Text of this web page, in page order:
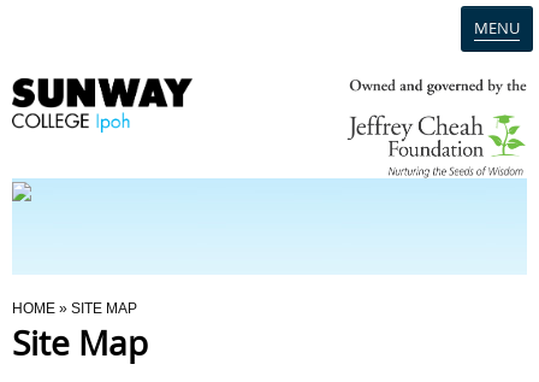
MENU
Programmes
You Are Here
HOME » SITE MAP
Site Map